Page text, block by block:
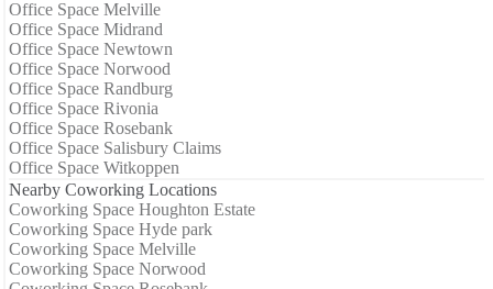
Office Space Melville
Office Space Midrand
Office Space Newtown
Office Space Norwood
Office Space Randburg
Office Space Rivonia
Office Space Rosebank
Office Space Salisbury Claims
Office Space Witkoppen
Nearby Coworking Locations
Coworking Space Houghton Estate
Coworking Space Hyde park
Coworking Space Melville
Coworking Space Norwood